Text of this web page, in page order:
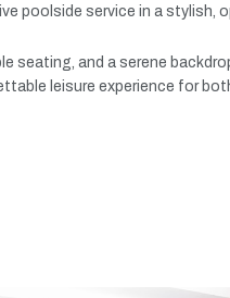
poolside service in a stylish,
seating, and a serene
leisure experience for